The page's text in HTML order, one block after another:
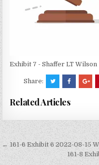
Exhibit 7 - Shaffer LT Wilson
Share:
Related Articles
Post
navigation
← 161-6 Exhibit 6 2022-08-15
161-8